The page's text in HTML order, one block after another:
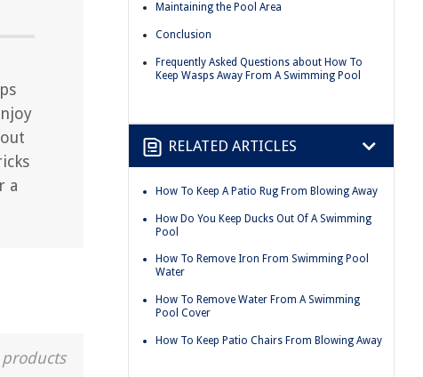
a
Maintaining the Pool Area
Conclusion
Frequently Asked Questions about How To
Keep Wasps Away From A Swimming Pool
RELATED ARTICLES
How To Keep A Patio Rug From Blowing Away
How Do You Keep Ducks Out Of A Swimming
Pool
How To Remove Iron From Swimming Pool
Water
How To Remove Water From A Swimming
Pool Cover
How To Keep Patio Chairs From Blowing Away